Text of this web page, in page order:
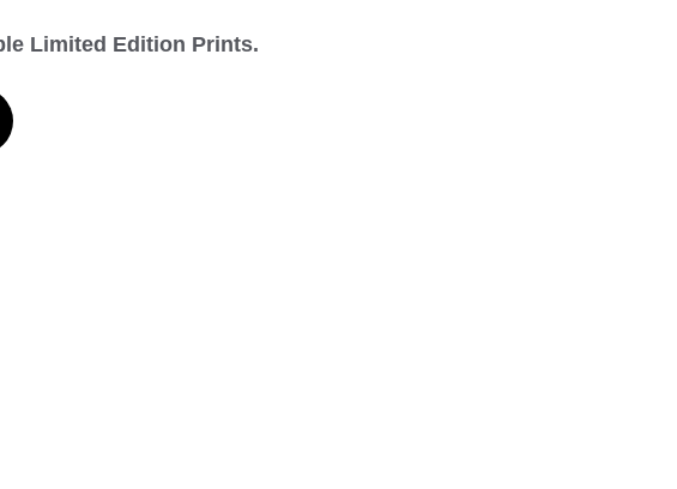
Limited Edition Prints.